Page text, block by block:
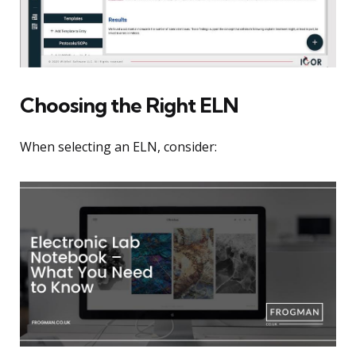
Choosing the Right ELN
When selecting an ELN, consider: